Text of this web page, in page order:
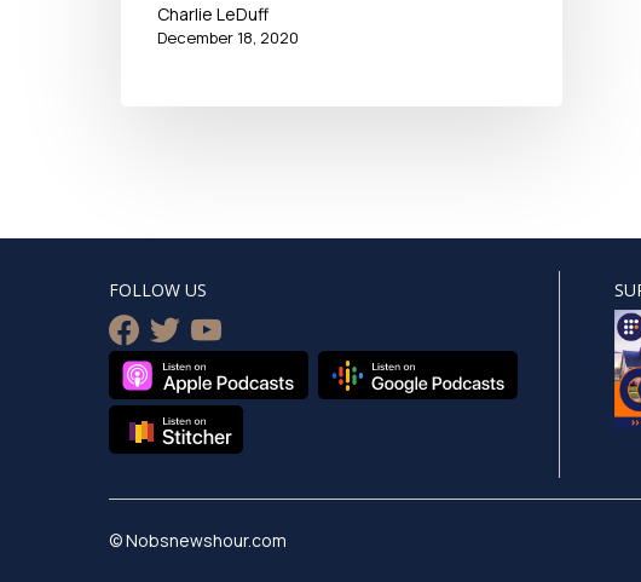
Charlie LeDuff
December 18, 2020
FOLLOW US
facebook
twitteryoutube
© Nobsnewshour.com